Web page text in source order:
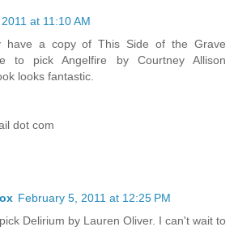
at 11:10 AM
have a copy of This Side of the Grave
to pick Angelfire by Courtney Allison
looks fantastic.
dot com
February 5, 2011 at 12:25 PM
Delirium by Lauren Oliver. I can't wait to